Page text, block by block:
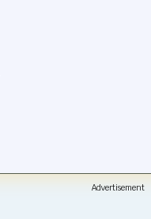
Advertisement